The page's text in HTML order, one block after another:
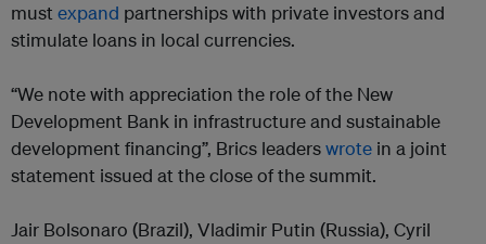
must expand partnerships with private investors and
stimulate loans in local currencies.
“We note with appreciation the role of the New
Development Bank in infrastructure and sustainable
development financing”, Brics leaderswrote in a joint
statement issued at the close of the summit.
Jair Bolsonaro (Brazil), Vladimir Putin (Russia), Cyril